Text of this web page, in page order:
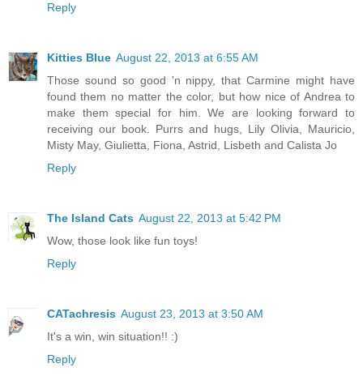
Reply
Kitties Blue August 22, 2013 at 6:55 AM
Those sound so good 'n nippy, that Carmine might have
found them no matter the color, but how nice of Andrea to
make them special for him. We are looking forward to
receiving our book. Purrs and hugs, Lily Olivia, Mauricio,
Misty May, Giulietta, Fiona, Astrid, Lisbeth and Calista Jo
Reply
The Island Cats August 22, 2013 at 5:42 PM
Wow, those look like fun toys!
Reply
CATachresis August 23, 2013 at 3:50 AM
It's a win, win situation!! :)
Reply